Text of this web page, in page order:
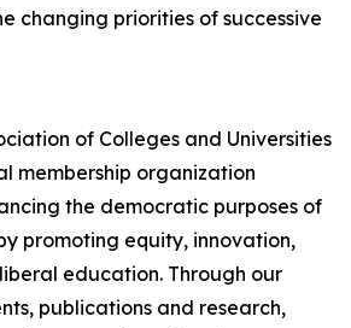
changing priorities of successive
of Colleges and Universities
membership organization
the democratic purposes of
promoting equity, innovation,
education. Through our
publications and research,